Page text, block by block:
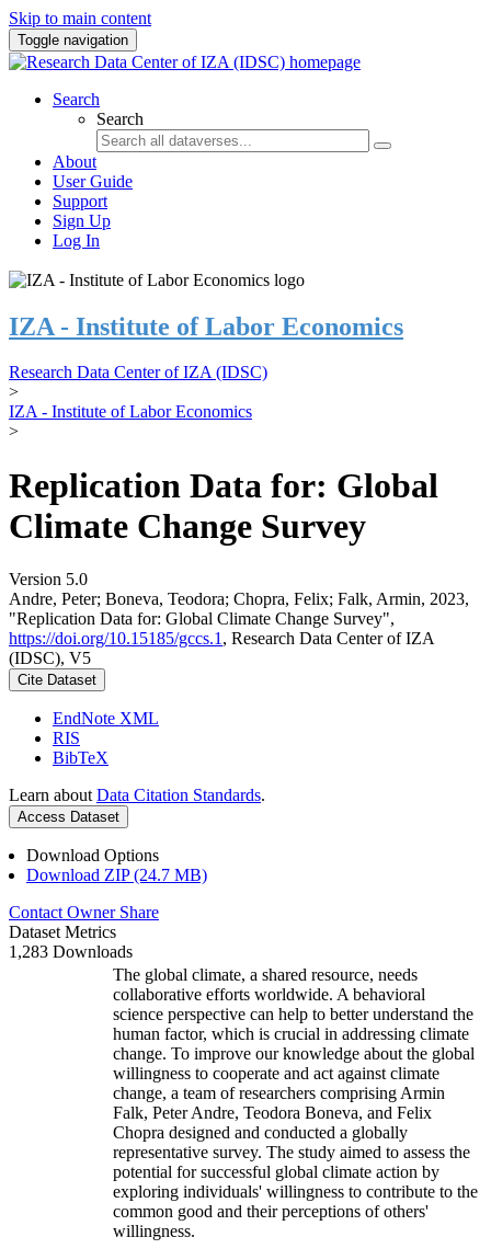
Skip to main content
Toggle navigation
Search
Search
About
User Guide
Support
Sign Up
Log In
IZA - Institute of Labor Economics
Research Data Center of IZA (IDSC)
>
IZA - Institute of Labor Economics
>
Replication Data for: Global
Climate Change Survey
Version 5.0
Andre, Peter; Boneva, Teodora; Chopra, Felix; Falk, Armin, 2023,
"Replication Data for: Global Climate Change Survey",
https://doi.org/10.15185/gccs.1 , Research Data Center of IZA
(IDSC), V5
Cite Dataset
EndNote XML
RIS
BibTeX
Learn about Data Citation Standards.
Access Dataset
Download Options
Download ZIP (24.7 MB)
Contact Owner Share
Dataset Metrics
1,283 Downloads
The global climate, a shared resource, needs
collaborative efforts worldwide. A behavioral
science perspective can help to better understand the
human factor, which is crucial in addressing climate
change. To improve our knowledge about the global
willingness to cooperate and act against climate
change, a team of researchers comprising Armin
Falk, Peter Andre, Teodora Boneva, and Felix
Chopra designed and conducted a globally
representative survey. The study aimed to assess the
potential for successful global climate action by
exploring individuals' willingness to contribute to the
common good and their perceptions of others'
willingness.